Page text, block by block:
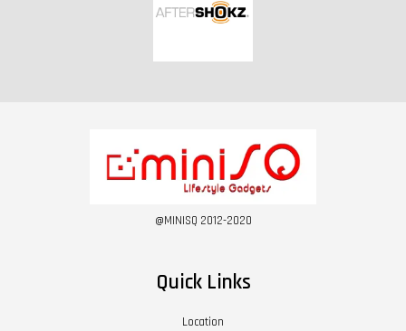
@MINISQ 2012-2020
Quick Links
Location